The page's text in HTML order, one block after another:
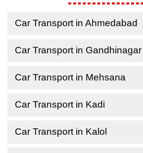
Car Transport in Ahmedabad
Car Transport in Gandhinagar
Car Transport in Mehsana
Car Transport in Kadi
Car Transport in Kalol